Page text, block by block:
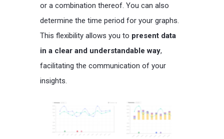
or a combination thereof. You can also
determine the time period for your graphs.
This flexibility allows you to present data
in a clear and understandable way,
facilitating the communication of your
insights.